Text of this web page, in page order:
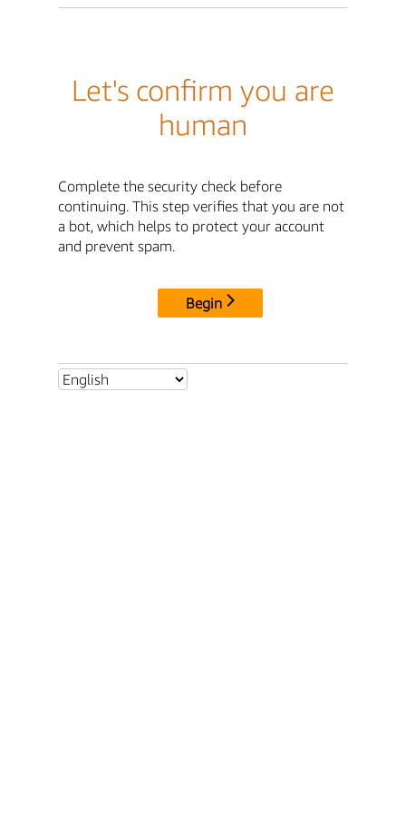
Let's confirm you are
human
Complete the security check before
continuing. This step verifies that you are not
a bot, which helps to protect your account
and prevent spam.
Begin